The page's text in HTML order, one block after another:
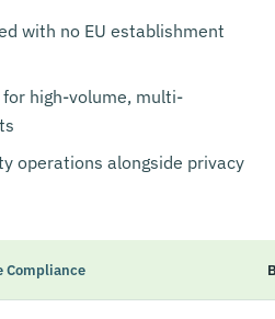
with no EU establishment
high-volume, multi-
operations alongside privacy
Compliance